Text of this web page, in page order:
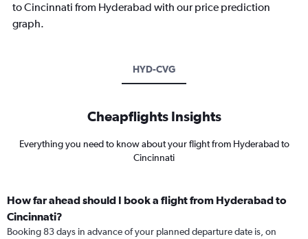
to Cincinnati from Hyderabad with our price prediction
graph.
HYD-CVG
Cheapflights Insights
Everything you need to know about your flight from Hyderabad to
Cincinnati
How far ahead should I book a flight from Hyderabad to
Cincinnati?
Booking 83 days in advance of your planned departure date is, on